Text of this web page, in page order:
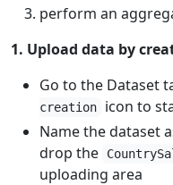
perform an
1. Upload data by
Go to the Dataset
creation
icon to
Name the dataset
drop the
uploading area